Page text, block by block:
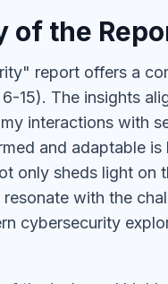
of the
report offers a
15). The insights
interactions with
and adaptable
only sheds light on
with the
cybersecurity